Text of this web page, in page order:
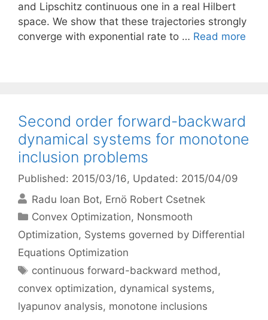
and Lipschitz continuous one in a real Hilbert
space. We show that these trajectories strongly
converge with exponential rate to … Read more
Second order forward-backward
dynamical systems for monotone
inclusion problems
Published: 2015/03/16, Updated: 2015/04/09
Radu Ioan Bot Ernö Robert Csetnek
Categories
Convex Optimization, Nonsmooth
Optimization, Systems governed by Differential
Equations Optimization
Tags
continuous forward-backward method,
convex optimization, dynamical systems,
lyapunov analysis, monotone inclusions